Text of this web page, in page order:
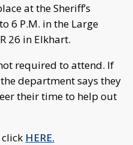
at the Sheriff’s
6 P.M. in the Large
26 in Elkhart.
required to attend. If
department says they
their time to help out
HERE.